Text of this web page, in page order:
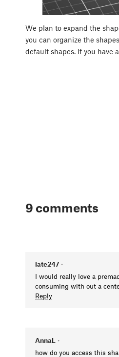
We plan to expand the
you can organize the
default shapes. If you have
9 comments
late247 •
I would really love a
consuming with out a
Reply
AnnaL •
how do you access this